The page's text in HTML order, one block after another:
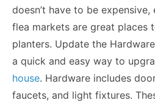
doesn’t have to be
flea markets are great places
planters. Update the
a quick and easy way to
house. Hardware includes
faucets, and light fixtures.